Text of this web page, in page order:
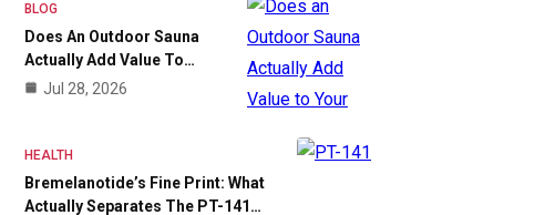
BLOG
Does An Outdoor Sauna
Actually Add Value To…
Jul 28, 2026
HEALTH
Bremelanotide’s Fine Print: What
Actually Separates The PT-141…